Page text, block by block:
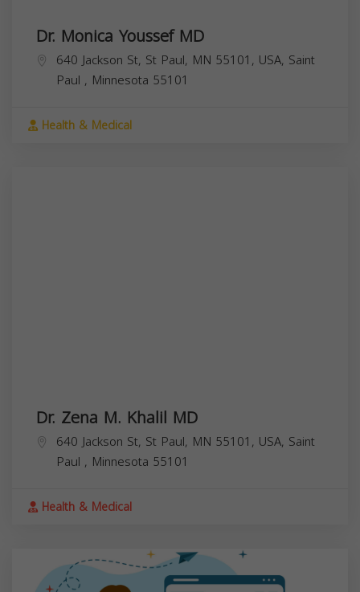
Dr. Monica Youssef MD
640 Jackson St, St Paul, MN 55101, USA, Saint
Paul , Minnesota 55101
Health & Medical
Dr. Zena M. Khalil MD
640 Jackson St, St Paul, MN 55101, USA, Saint
Paul , Minnesota 55101
Health & Medical